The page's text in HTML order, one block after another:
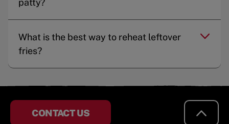
What is the best way to reheat leftover
fries?
CONTACT US